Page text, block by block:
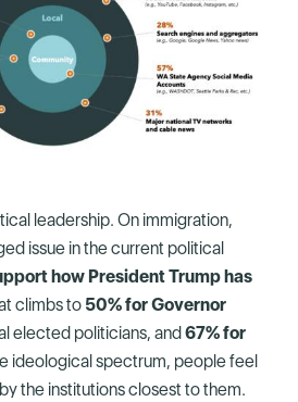
leadership. On immigration,
issue in the current political
how President Trump has
climbs to 50% for Governor
elected politicians, and67% for
ideological spectrum, people feel
the institutions closest to them.